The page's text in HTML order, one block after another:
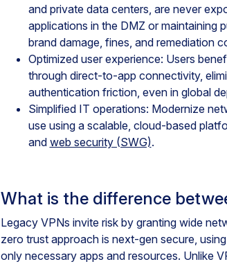
and private data centers, are never
applications in the DMZ or maintaining
brand damage, fines, and remediation
Optimized user experience: Users
through direct-to-app connectivity,
authentication friction, even in global
Simplified IT operations: Modernize
use using a scalable, cloud-based
and web security (SWG).
What is the difference
Legacy VPNs invite risk by granting wide
zero trust approach is next-gen secure,
only necessary apps and resources. Unlike